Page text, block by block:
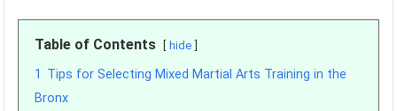
Table of Contents hide
1 Tips for Selecting Mixed Martial Arts Training in the
Bronx